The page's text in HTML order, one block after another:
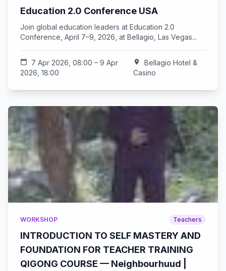
Education 2.0 Conference USA
Join global education leaders at Education 2.0
Conference, April 7–9, 2026, at Bellagio, Las Vegas...
calendar_today
7 Apr 2026, 08:00 – 9 Apr
2026, 18:00
location_on
Bellagio Hotel &
Casino
WORKSHOP Teachers
INTRODUCTION TO SELF MASTERY AND
FOUNDATION FOR TEACHER TRAINING
QIGONG COURSE — Neighbourhuud |